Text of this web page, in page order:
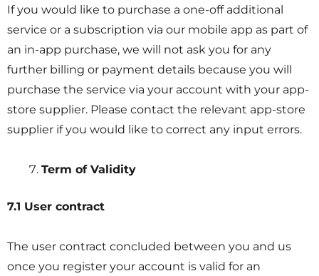
If you would like to purchase a one-off additional
service or a subscription via our mobile app as part of
an in-app purchase, we will not ask you for any
further billing or payment details because you will
purchase the service via your account with your app-
store supplier. Please contact the relevant app-store
supplier if you would like to correct any input errors.
Term of Validity
7.1 User contract
The user contract concluded between you and us
once you register your account is valid for an